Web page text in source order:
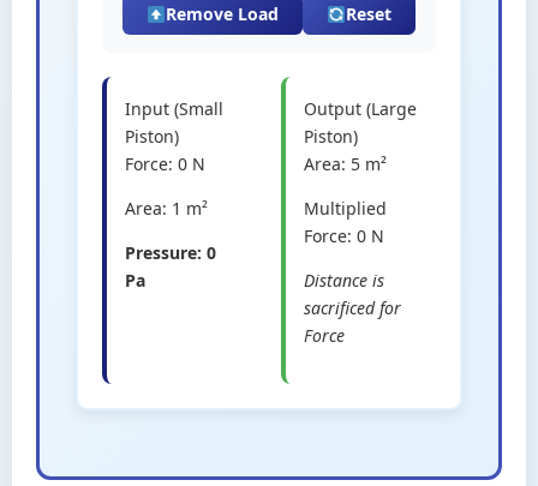
Remove Load
Reset
Input (Small
Piston)
Force: 0 N
Area: 1 m²
Pressure: 0
Pa
Output (Large
Piston)
Area: 5 m²
Multiplied
Force: 0 N
Distance is
sacrificed for
Force